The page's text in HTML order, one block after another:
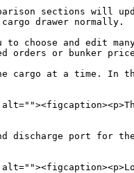
sections will
drawer normally.
choose and edit
orders or bunker
cargo at a time. In
discharge port for